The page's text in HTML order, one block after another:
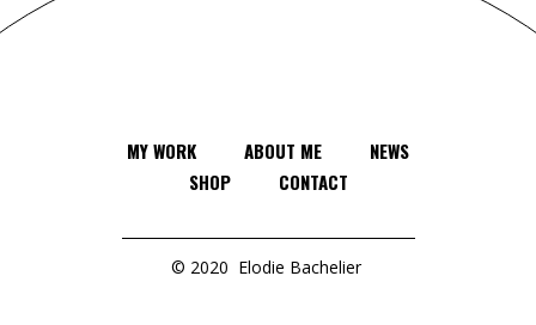
MY WORK ABOUT ME
NEWS
SHOP
CONTACT
© 2020 Elodie Bachelier